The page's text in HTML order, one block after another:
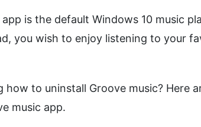
is the default Windows 10 music
you wish to enjoy listening to your
how to uninstall Groove music? Here
music app.